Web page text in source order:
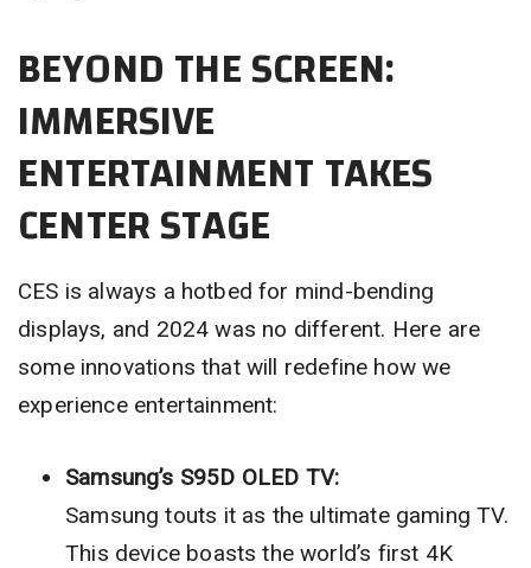
BEYOND THE SCREEN:
IMMERSIVE
ENTERTAINMENT TAKES
CENTER STAGE
CES is always a hotbed for mind-bending
displays, and 2024 was no different. Here are
some innovations that will redefine how we
experience entertainment:
Samsung’s S95D OLED TV:
Samsung touts it as the ultimate gaming TV.
This device boasts the world’s first 4K